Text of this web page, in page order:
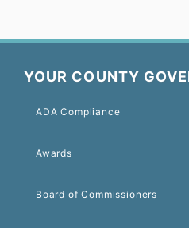
YOUR COUNTY
ADA Compliance
Awards
Board of Commissioners